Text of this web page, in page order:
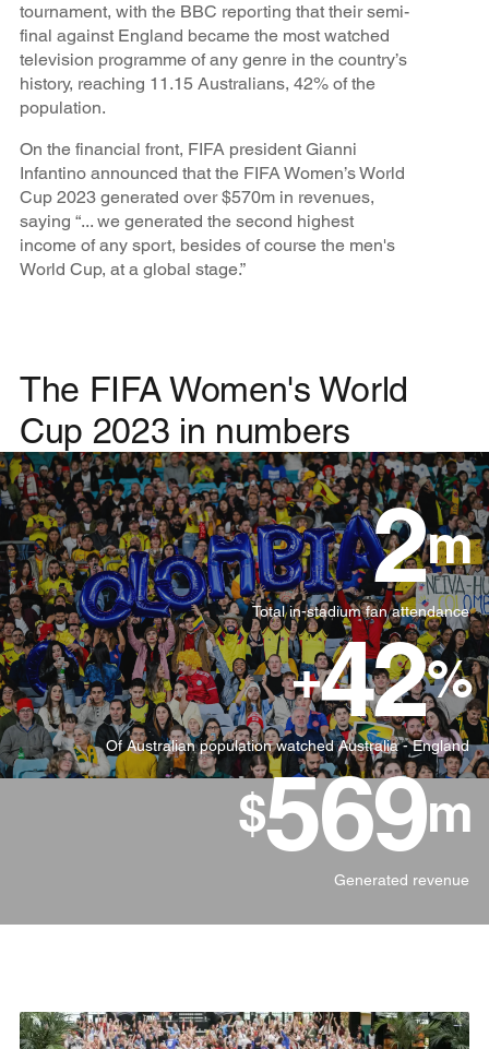
tournament, with the BBC reporting that their semi-
final against England became the most watched
television programme of any genre in the country’s
history, reaching 11.15 Australians, 42% of the
population.
On the financial front, FIFA president Gianni
Infantino announced that the FIFA Women’s World
Cup 2023 generated over $570m in revenues,
saying “... we generated the second highest
income of any sport, besides of course the men's
World Cup, at a global stage.”
The FIFA Women's World
Cup 2023 in numbers
2m
Total in-stadium fan attendance
+42%
Of Australian population watched Australia - England
$570m
Generated revenue